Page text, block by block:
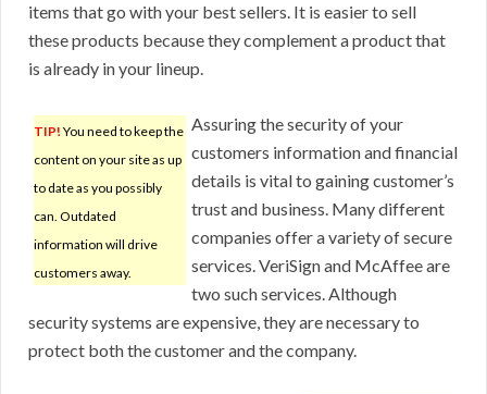
items that go with your best sellers. It is easier to sell
these products because they complement a product that
is already in your lineup.
TIP! You need to keep the
content on your site as up
to date as you possibly
can. Outdated
information will drive
customers away.
Assuring the security of your
customers information and financial
details is vital to gaining customer’s
trust and business. Many different
companies offer a variety of secure
services. VeriSign and McAffee are
two such services. Although
security systems are expensive, they are necessary to
protect both the customer and the company.